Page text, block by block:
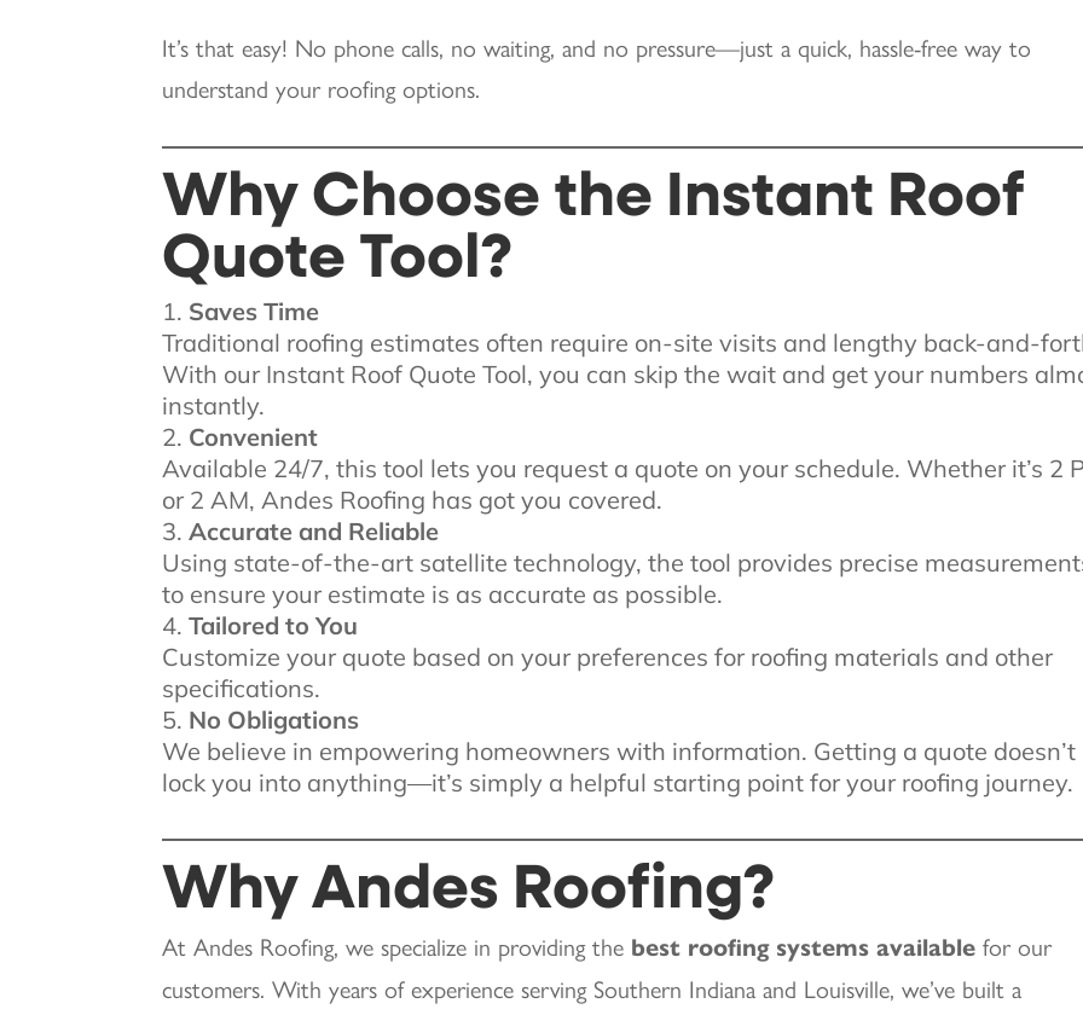
It’s that easy! No phone calls, no waiting, and no pressure—just a quick, hassle-free way to
understand your roofing options.
Why Choose the Instant Roof
Quote Tool?
Saves Time
Traditional roofing estimates often require on-site visits and lengthy back-and-
With our Instant Roof Quote Tool, you can skip the wait and get your numbers
instantly.
Convenient
Available 24/7, this tool lets you request a quote on your schedule. Whether it’s 2
or 2 AM, Andes Roofing has got you covered.
Accurate and Reliable
Using state-of-the-art satellite technology, the tool provides precise
to ensure your estimate is as accurate as possible.
Tailored to You
Customize your quote based on your preferences for roofing materials and other
specifications.
No Obligations
We believe in empowering homeowners with information. Getting a quote doesn’t
lock you into anything—it’s simply a helpful starting point for your roofing journey.
Why Andes Roofing?
At Andes Roofing, we specialize in providing the best roofing systems available for our
customers. With years of experience serving Southern Indiana and Louisville, we’ve built a